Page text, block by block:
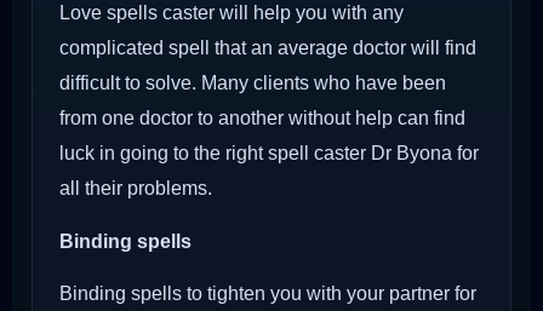
Love spells caster will help you with any
complicated spell that an average doctor will find
difficult to solve. Many clients who have been
from one doctor to another without help can find
luck in going to the right spell caster Dr Byona for
all their problems.
Binding spells
Binding spells to tighten you with your partner for